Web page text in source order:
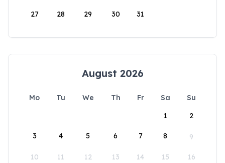
27 28 29 30 31
August 2026
Mo Tu We Th Fr Sa
Su
1
2
3 4 5 6 7 8 9
10 11 12 13 14 15 16